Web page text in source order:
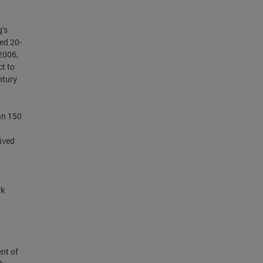
20-
to
150
of